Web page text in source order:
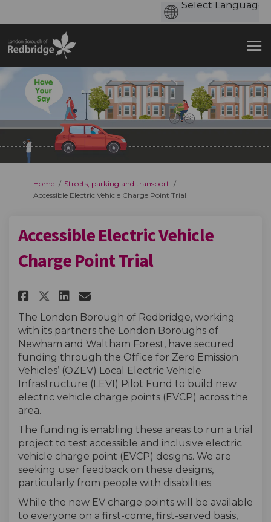
You are here:
Home
Streets, parking and transport
Accessible Electric Vehicle Charge Point Trial
Accessible Electric Vehicle
Charge Point Trial
Share Accessible Electric
Share Accessible Electric
Share Accessible
Email Accessible
The London Borough of Redbridge, working
with its partners the London Boroughs of
Newham and Waltham Forest, have secured
funding through the Office for Zero Emission
Vehicles’ (OZEV) Local Electric Vehicle
Infrastructure (LEVI) Pilot Fund to build new
electric vehicle charge points (EVCP) across the
area.
The funding is enabling these areas to run a trial
project to test accessible and inclusive electric
vehicle charge point (EVCP) designs. We are
seeking user feedback on these designs,
particularly from people with disabilities.
While the new EV charge points will be available
to everyone on a first-come, first-served basis,